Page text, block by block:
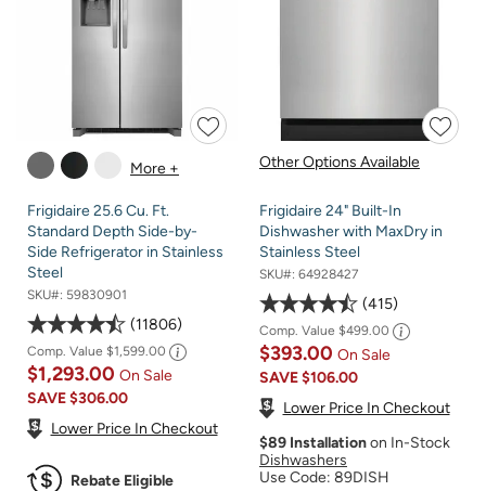
More +
Frigidaire 25.6 Cu. Ft.
Standard Depth Side-by-
Side Refrigerator in Stainless
Steel
SKU#: 59830901
11806
Comp. Value $1,599.00
$1,293.00 On Sale
SAVE$306.00
Lower Price In Checkout
Rebate Eligible
Other Options Available
Frigidaire 24" Built-In
Dishwasher with MaxDry in
Stainless Steel
SKU#: 64928427
415
Comp. Value $499.00
$393.00 On Sale
SAVE$106.00
Lower Price In Checkout
$89 Installationon In-Stock
Dishwashers
Use Code: 89DISH